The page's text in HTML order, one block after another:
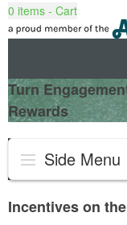
0 items - Cart
Turn
Rewards
Side Menu
Incentives on